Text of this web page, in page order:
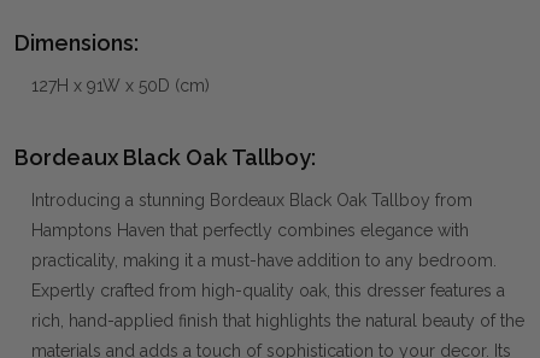
Dimensions:
127H x 91W x 50D (cm)
Bordeaux Black Oak Tallboy:
Introducing a stunning Bordeaux Black Oak Tallboy from
Hamptons Haven that perfectly combines elegance with
practicality, making it a must-have addition to any bedroom.
Expertly crafted from high-quality oak, this dresser features a
rich, hand-applied finish that highlights the natural beauty of the
materials and adds a touch of sophistication to your decor. Its